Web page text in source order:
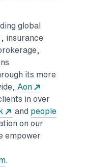
global
Opens in a new tab
, insurance
in a new tab
a new tab
tab its more
Aon
in over
in a new tab
Opens in a new tab
and people
on our
empower
Opens in a new tab
.